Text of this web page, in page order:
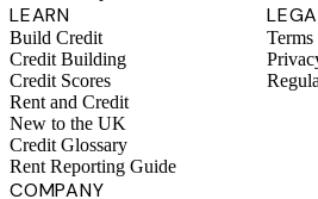
LEARN
Build Credit
Credit Building
Credit Scores
Rent and Credit
New to the UK
Credit Glossary
Rent Reporting Guide
COMPANY